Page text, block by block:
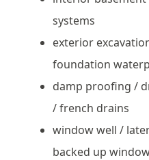
systems
exterior
foundation
damp proofing /
/ french drains
window well /
backed up